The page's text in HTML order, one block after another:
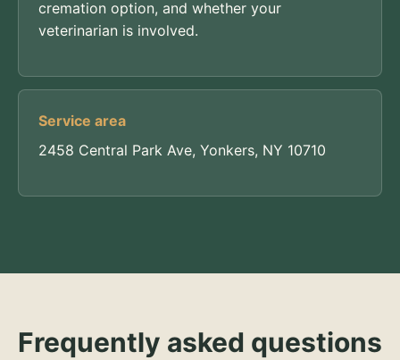
cremation option, and whether your
veterinarian is involved.
Service area
2458 Central Park Ave, Yonkers, NY 10710
Frequently asked questions